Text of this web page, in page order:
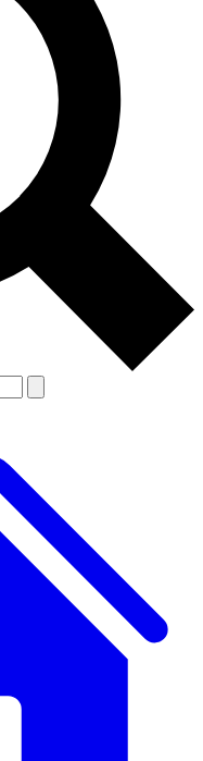
from other Future brands
Terms & Conditions and